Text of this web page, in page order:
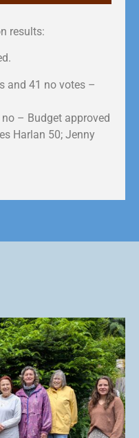
results:
and 41 no votes –
– Budget approved
Harlan 50; Jenny